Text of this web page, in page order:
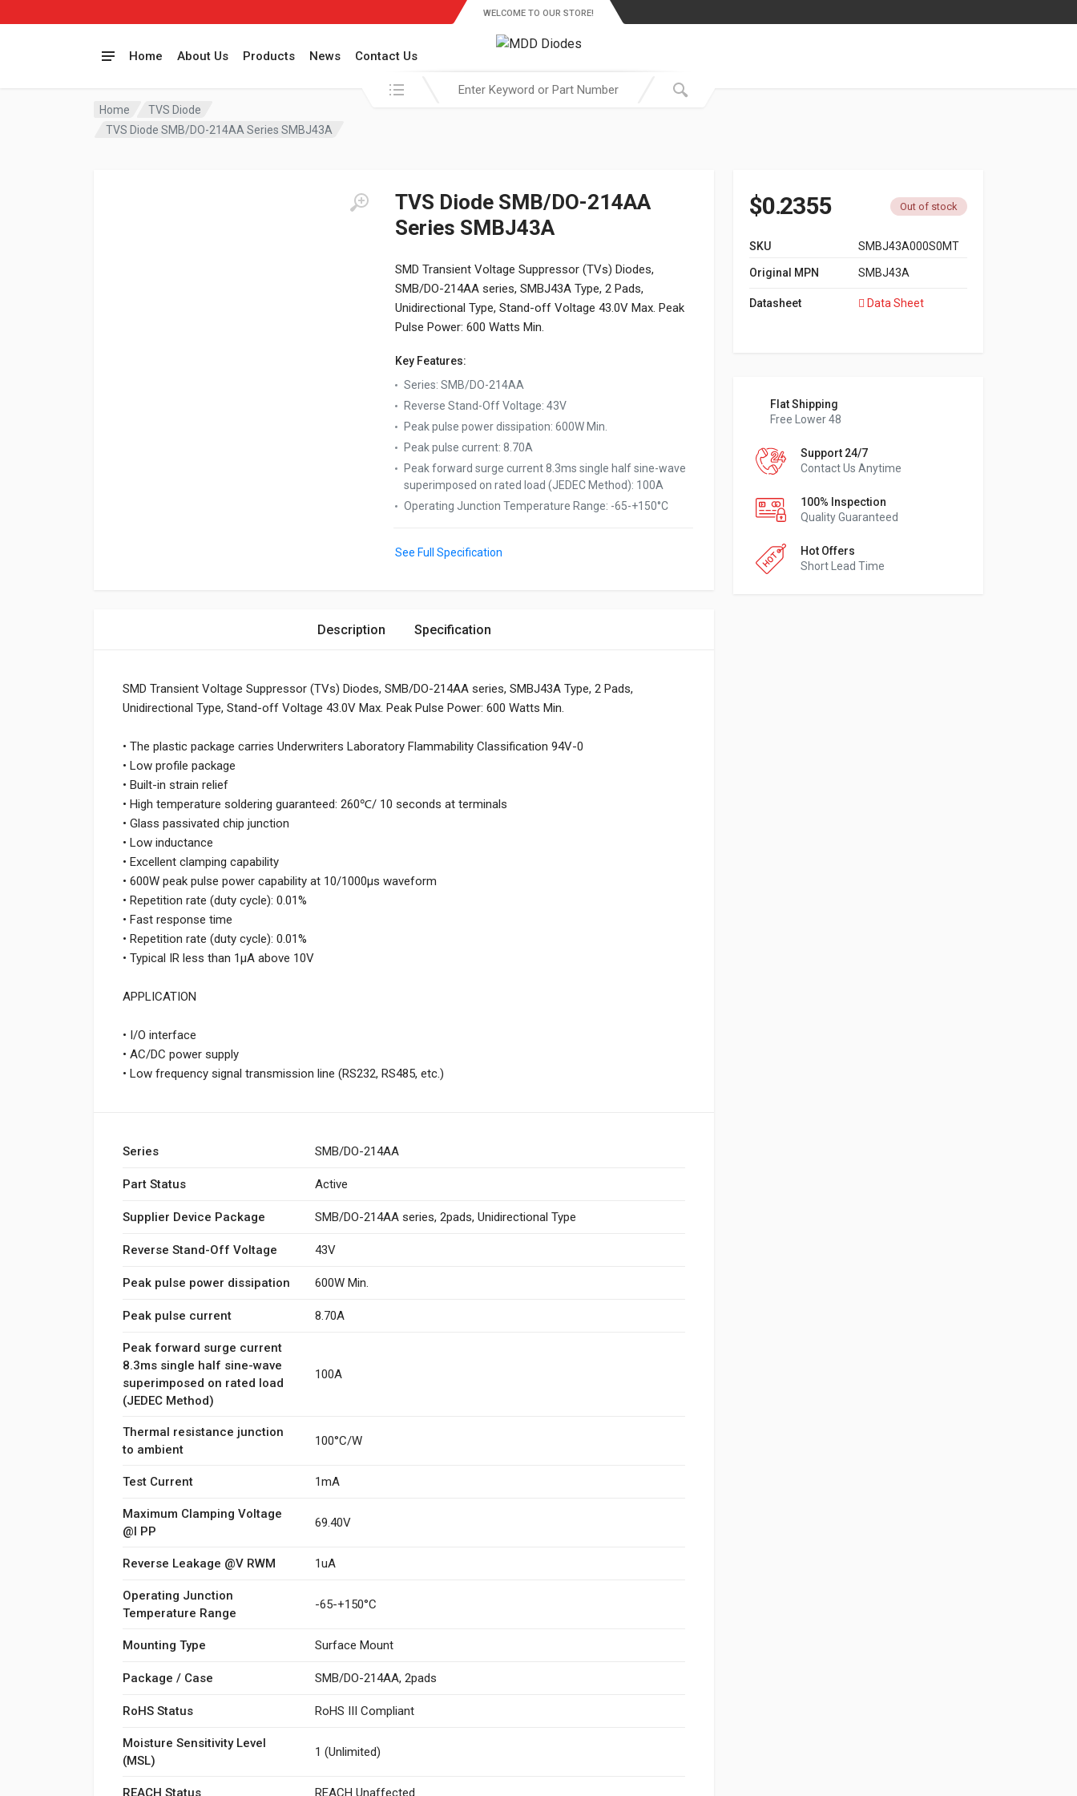
Home About Us Products News Contact Us
WELCOME TO OUR STORE!
Search in:
Home
TVS Diode
TVS Diode SMB/DO-214AA Series SMBJ43A
TVS Diode SMB/DO-214AA
Series SMBJ43A
SMD Transient Voltage Suppressor (TVs) Diodes,
SMB/DO-214AA series, SMBJ43A Type, 2 Pads,
Unidirectional Type, Stand-off Voltage 43.0V Max. Peak
Pulse Power: 600 Watts Min.
Key Features:
Series: SMB/DO-214AA
Reverse Stand-Off Voltage: 43V
Peak pulse power dissipation: 600W Min.
Peak pulse current: 8.70A
Peak forward surge current 8.3ms single half sine-wave
superimposed on rated load (JEDEC Method): 100A
Operating Junction Temperature Range: -65-+150°C
See Full Specification
$0.2355 Out of stock
SKU SMBJ43A000S0MT
Original MPN SMBJ43A
Datasheet Data Sheet
Flat Shipping
Free Lower 48
Support 24/7
Contact Us Anytime
100% Inspection
Quality Guaranteed
Hot Offers
Short Lead Time
Description Specification
SMD Transient Voltage Suppressor (TVs) Diodes, SMB/DO-214AA series, SMBJ43A Type, 2 Pads,
Unidirectional Type, Stand-off Voltage 43.0V Max. Peak Pulse Power: 600 Watts Min.
• The plastic package carries Underwriters Laboratory Flammability Classification 94V-0
• Low profile package
• Built-in strain relief
• High temperature soldering guaranteed: 260℃/ 10 seconds at terminals
• Glass passivated chip junction
• Low inductance
• Excellent clamping capability
• 600W peak pulse power capability at 10/1000μs waveform
• Repetition rate (duty cycle): 0.01%
• Fast response time
• Repetition rate (duty cycle): 0.01%
• Typical IR less than 1μA above 10V
APPLICATION
• I/O interface
• AC/DC power supply
• Low frequency signal transmission line (RS232, RS485, etc.)
Series SMB/DO-214AA
Part Status Active
Supplier Device Package SMB/DO-214AA series, 2pads, Unidirectional Type
Reverse Stand-Off Voltage 43V
Peak pulse power dissipation 600W Min.
Peak pulse current 8.70A
Peak forward surge current
8.3ms single half sine-wave
superimposed on rated load
(JEDEC Method)
100A
Thermal resistance junction
to ambient
100°C/W
Test Current 1mA
Maximum Clamping Voltage
@I PP
69.40V
Reverse Leakage @V RWM 1uA
Operating Junction
Temperature Range
-65-+150°C
Mounting Type Surface Mount
Package / Case SMB/DO-214AA, 2pads
RoHS Status RoHS III Compliant
Moisture Sensitivity Level
(MSL)
1 (Unlimited)
REACH Status REACH Unaffected